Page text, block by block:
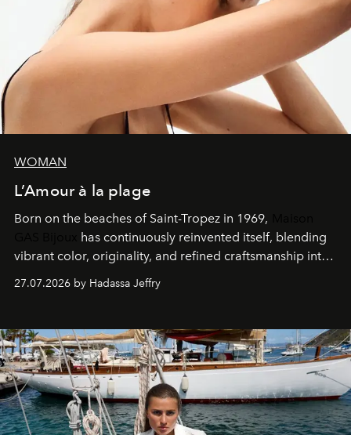
WOMAN
L’Amour à la plage
Born on the beaches of Saint-Tropez in 1969,
has continuously reinvented itself, blending
vibrant color, originality, and refined craftsmanship into
every creation.
27.07.2026 by Hadassa Jeffry